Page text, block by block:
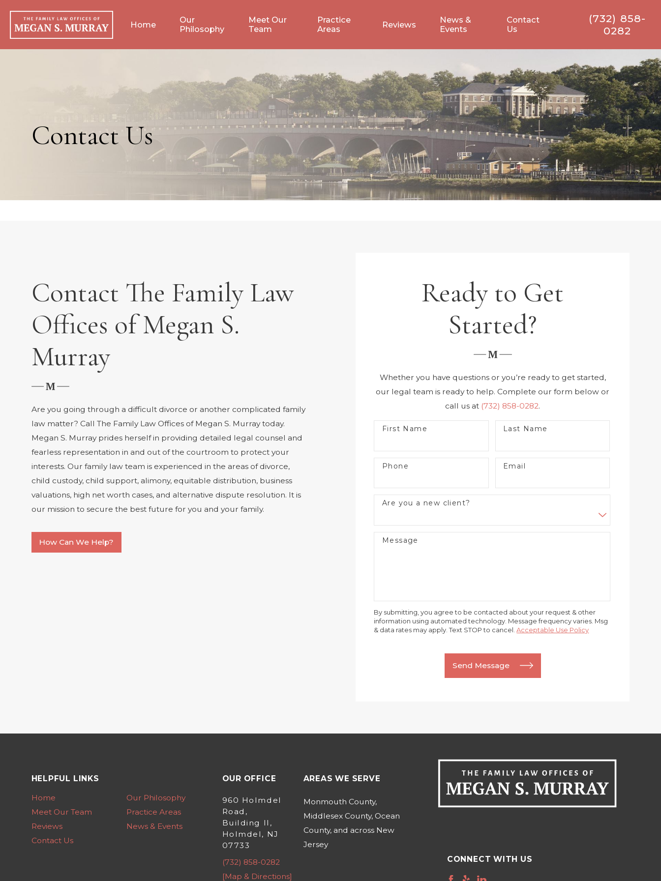
Home
Our
Philosophy
Meet Our
Team
Practice
Areas
Reviews
News &
Events
Contact
Us
(732) 858-
0282
Contact Us
Contact The Family Law
Offices of Megan S.
Murray
Are you going through a difficult divorce or another complicated family
law matter? Call The Family Law Offices of Megan S. Murray today.
Megan S. Murray prides herself in providing detailed legal counsel and
fearless representation in and out of the courtroom to protect your
interests. Our family law team is experienced in the areas of divorce,
child custody, child support, alimony, equitable distribution, business
valuations, high net worth cases, and alternative dispute resolution. It is
our mission to secure the best future for you and your family.
How Can We Help?
Ready to Get
Started?
Whether you have questions or you’re ready to get started,
our legal team is ready to help. Complete our form below or
call us at (732) 858-0282.
First Name Last Name
Phone Email
Are you a new client?
Message
By submitting, you agree to be contacted about your request & other
information using automated technology. Message frequency varies. Msg
& data rates may apply. Text STOP to cancel.Acceptable Use Policy
Send Message
CONNECT WITH US
OUR OFFICE
960 Holmdel
Road,
Building II,
Holmdel, NJ
07733
(732) 858-0282
[Map & Directions]
AREAS WE SERVE
Monmouth County,
Middlesex County, Ocean
County, and across New
Jersey
HELPFUL LINKS
Home
Our Philosophy
Meet Our Team
Practice Areas
Reviews
News & Events
Contact Us